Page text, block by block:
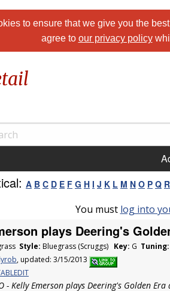
to ensure that we give you the
agree to our privacy policy
A B C D E F G H I J K L M N O P Q R
You must log into
plays Deering's
Style: Bluegrass (Scruggs) Key: G Tuning:
, updated: 3/15/2013
- Kelly Emerson plays Deering's Golden